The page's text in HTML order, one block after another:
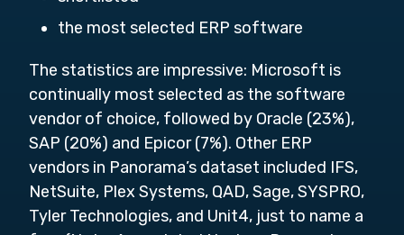
the most selected ERP software
The statistics are impressive: Microsoft is
continually most selected as the software
vendor of choice, followed by Oracle (23%),
SAP (20%) and Epicor (7%). Other ERP
vendors in Panorama’s dataset included IFS,
NetSuite, Plex Systems, QAD, Sage, SYSPRO,
Tyler Technologies, and Unit4, just to name a